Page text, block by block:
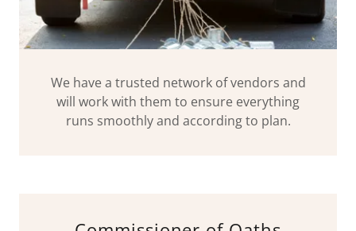
We have a trusted network of vendors and
will work with them to ensure everything
runs smoothly and according to plan.